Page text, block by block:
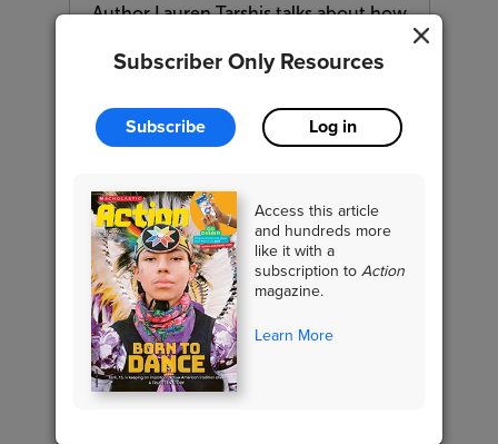
Subscriber Only Resources
Subscribe Log in
Access this article
and hundreds more
like it with a
subscription to Action
magazine.
Learn More
Author Lauren Tarshis talks about how
NONFICTION FEATURE